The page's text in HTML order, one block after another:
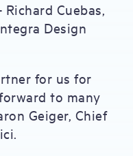
Richard Cuebas,
Design
for us for
to many
Geiger, Chief